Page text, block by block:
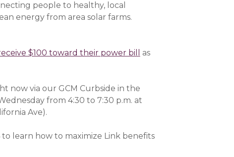
people to healthy, local
energy from area solar farms.
$100 toward their power bill (opens in a new window)
as
now via our GCM Curbside in the
from 4:30 to 7:30 p.m. at
Ave).
to learn how to maximize Link benefits